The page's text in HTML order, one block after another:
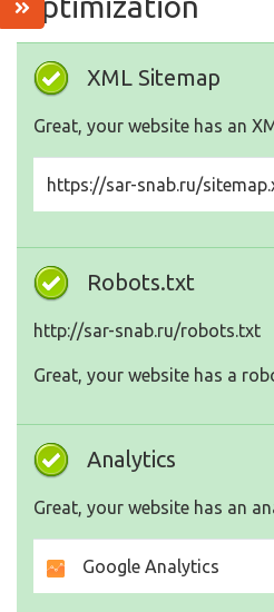
XML Sitemap
Great, your website has an
https://sar-snab.ru/
Robots.txt
http://sar-snab.ru/robots.txt
Great, your website has a
Analytics
Great, your website has an
Google Analytics